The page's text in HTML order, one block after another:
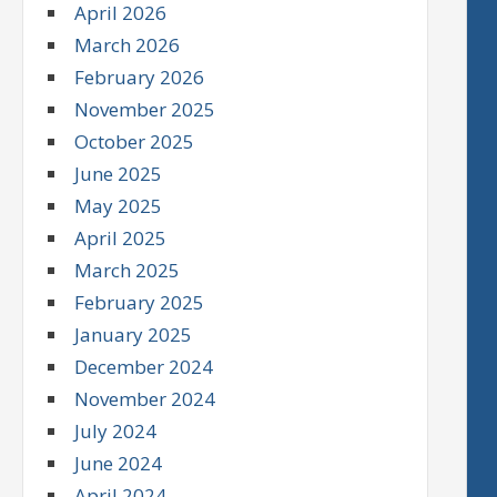
April 2026
March 2026
February 2026
November 2025
October 2025
June 2025
May 2025
April 2025
March 2025
February 2025
January 2025
December 2024
November 2024
July 2024
June 2024